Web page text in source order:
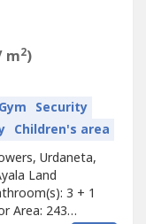
m2)
Gym Security
Children's area
Urdaneta,
Land
3 + 1
Area: 243